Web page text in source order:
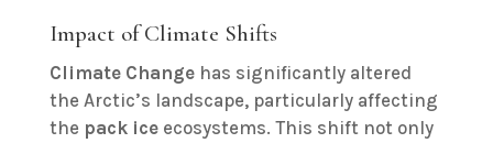
Impact of Climate Shifts
Climate Changehas significantly altered
the Arctic’s landscape, particularly affecting
the pack iceecosystems. This shift not only